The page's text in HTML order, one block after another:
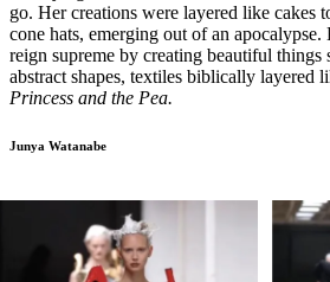
go. Her creations were layered like cakes
cone hats, emerging out of an
reign supreme by creating beautiful things
abstract shapes, textiles biblically layered
Princess and the Pea.
Junya Watanabe